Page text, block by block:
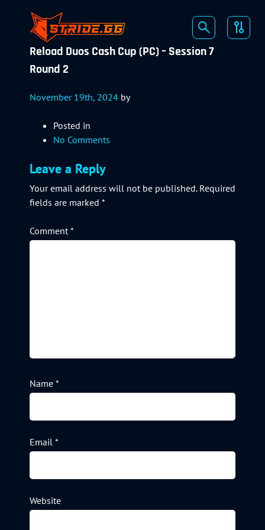
Reload Duos Cash Cup (PC) – Session 7
Round 2
November 19th, 2024 by
Posted in
No Comments
Leave a Reply
Your email address will not be published. Required
fields are marked *
Comment*
Name *
Email *
Website